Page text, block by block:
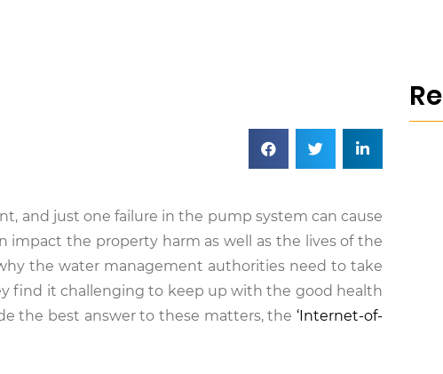
and just one failure in the pump system can cause
impact the property harm as well as the lives of the
the water management authorities need to take
find it challenging to keep up with the good health
the best answer to these matters, the ‘Internet-of-